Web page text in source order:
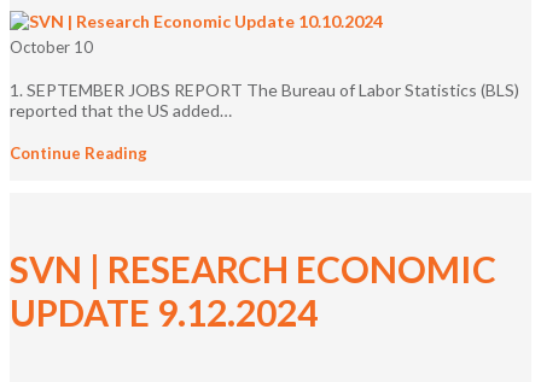
October 10
1. SEPTEMBER JOBS REPORT The Bureau of Labor Statistics (BLS)
reported that the US added…
Continue Reading
SVN | RESEARCH ECONOMIC
UPDATE 9.12.2024